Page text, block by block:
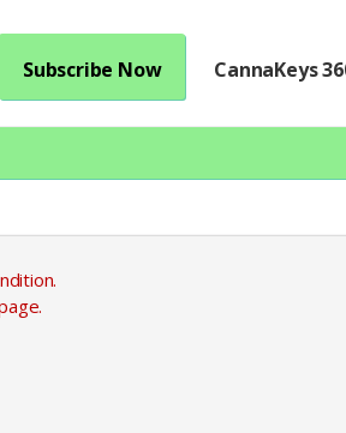
Subscribe Now CannaKeys